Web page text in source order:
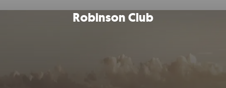
Robinson Club